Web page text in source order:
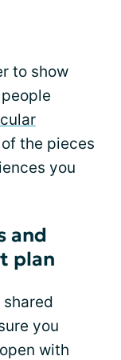
to show
the pieces
you
and
plan
you
with